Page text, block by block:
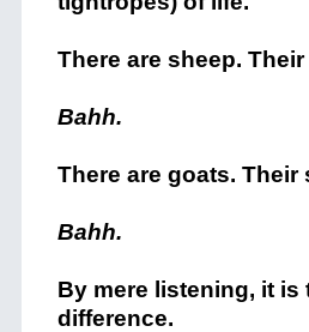
There are sheep.
Bahh.
There are goats. Their
Bahh.
By mere listening, it is
difference.